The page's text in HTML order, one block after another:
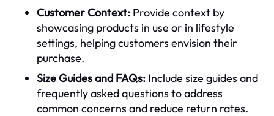
Customer Context: Provide context by
showcasing products in use or in lifestyle
settings, helping customers envision their
purchase.
Size Guides and FAQs: Include size guides and
frequently asked questions to address
common concerns and reduce return rates.